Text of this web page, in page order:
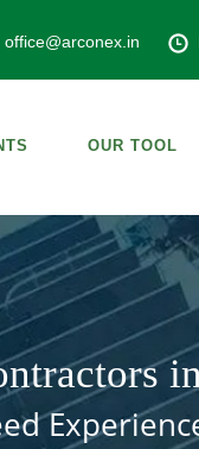
office@arconex.in
OUR TOOL